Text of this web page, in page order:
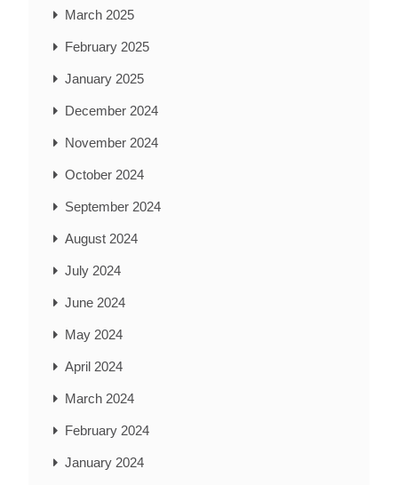
March 2025
February 2025
January 2025
December 2024
November 2024
October 2024
September 2024
August 2024
July 2024
June 2024
May 2024
April 2024
March 2024
February 2024
January 2024